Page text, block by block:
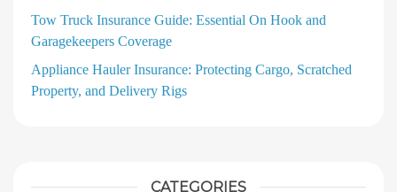
Tow Truck Insurance Guide: Essential On Hook and
Garagekeepers Coverage
Appliance Hauler Insurance: Protecting Cargo, Scratched
Property, and Delivery Rigs
CATEGORIES